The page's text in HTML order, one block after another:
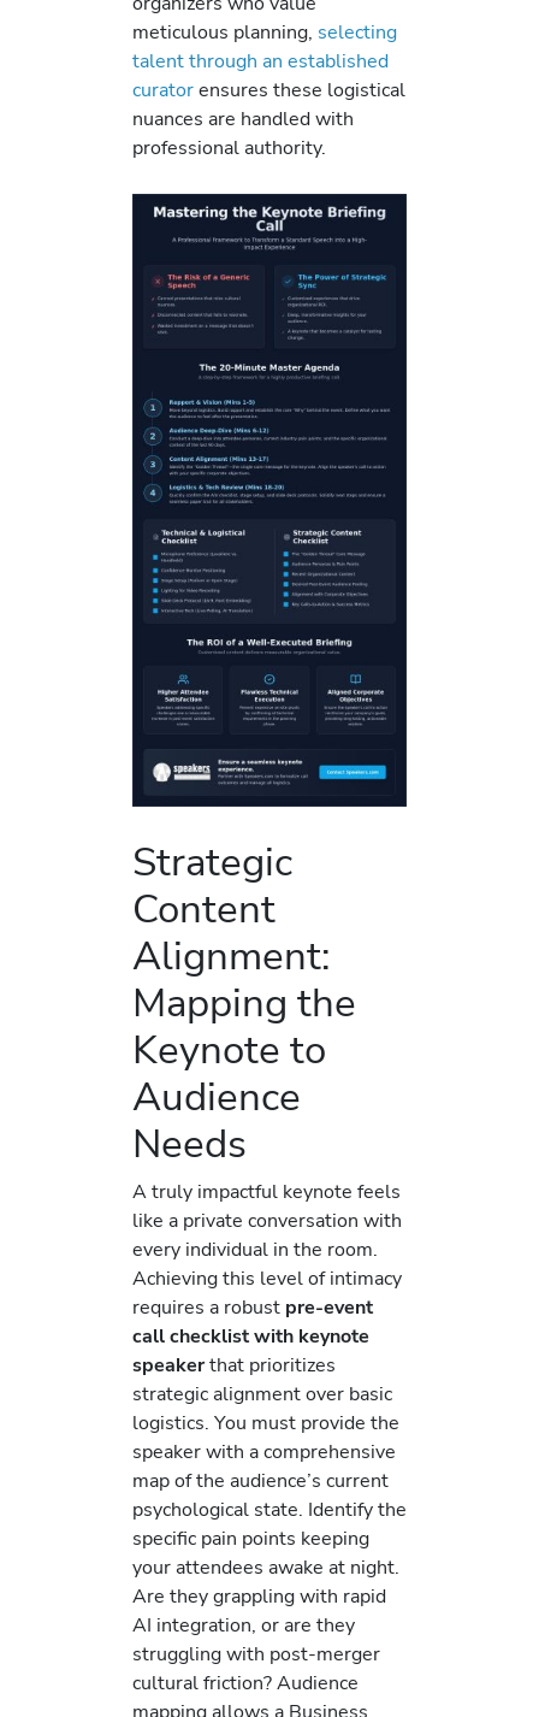
meticulous planning, selecting
talent through an established
curatorensures these logistical
nuances are handled with
professional authority.
Strategic
Content
Alignment:
Mapping the
Keynote to
Audience
Needs
A truly impactful keynote feels
like a private conversation with
every individual in the room.
Achieving this level of intimacy
requires a robust pre-event
call checklist with keynote
speakerthat prioritizes
strategic alignment over basic
logistics. You must provide the
speaker with a comprehensive
map of the audience’s current
psychological state. Identify the
specific pain points keeping
your attendees awake at night.
Are they grappling with rapid
AI integration, or are they
struggling with post-merger
cultural friction? Audience